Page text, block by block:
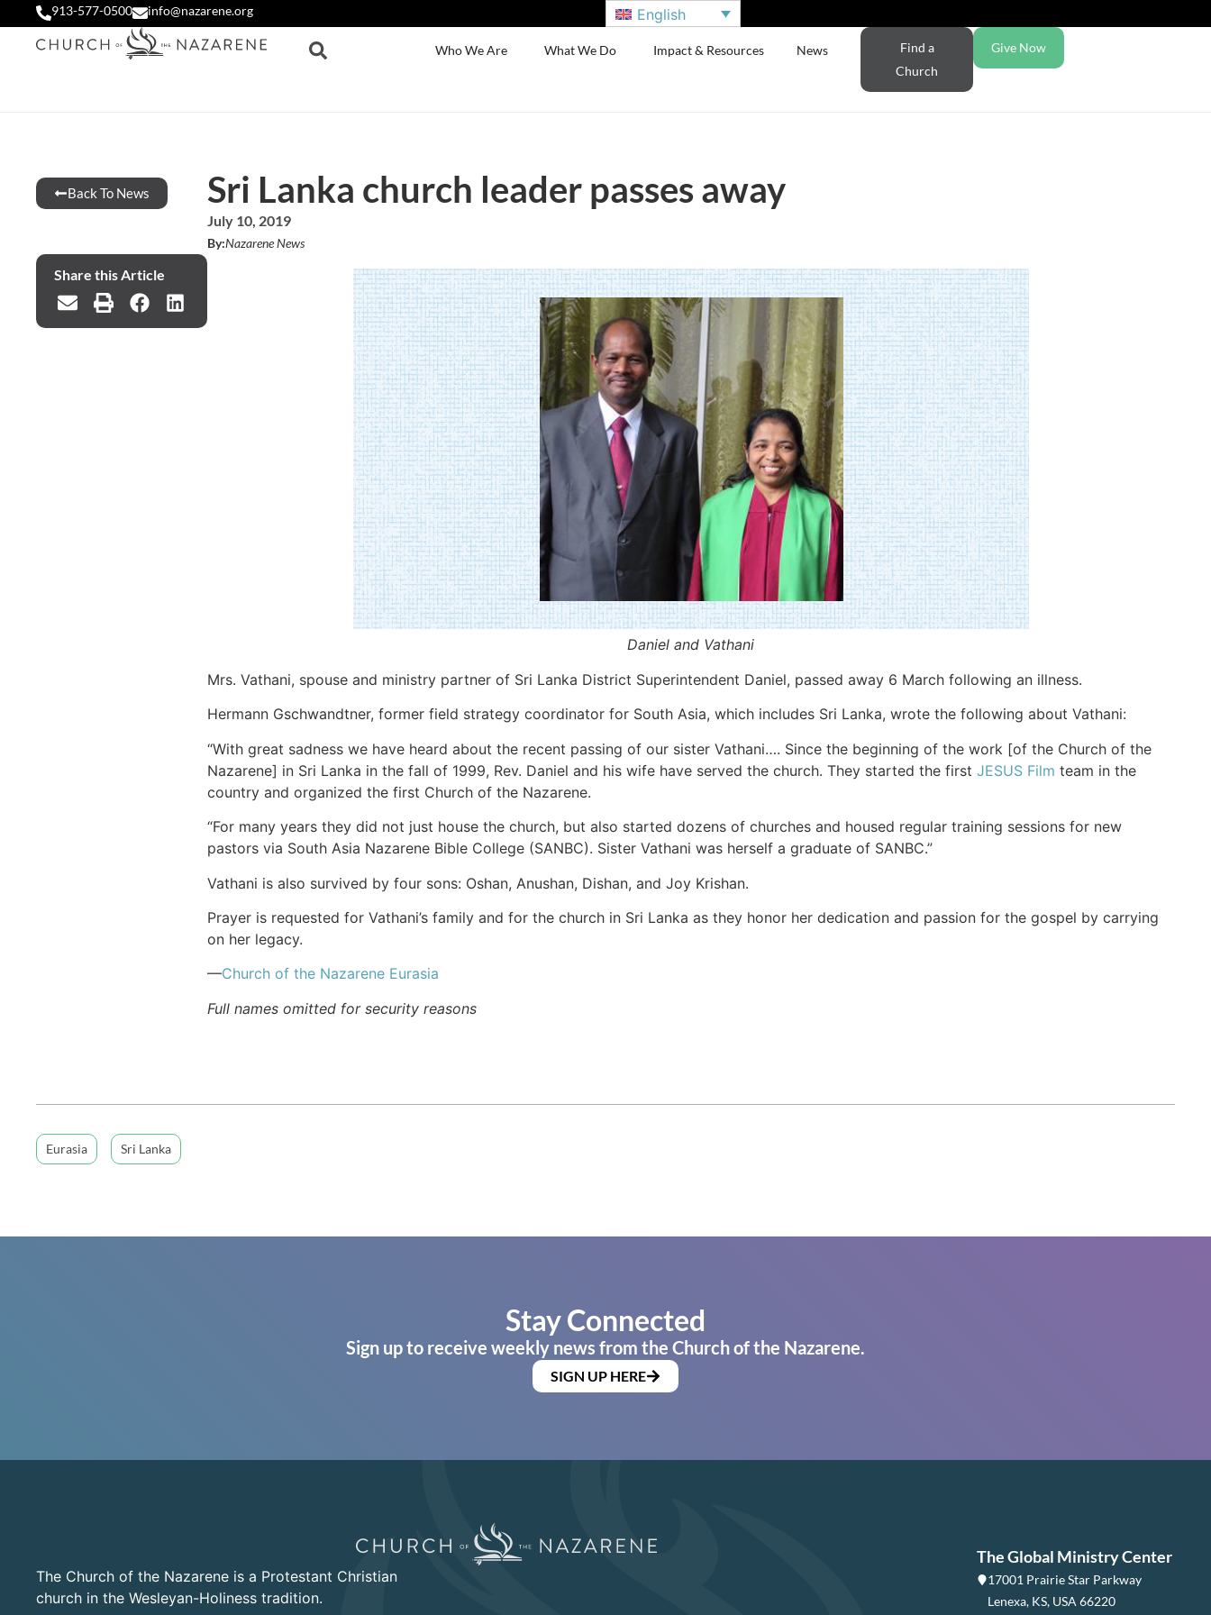
913-577-0500 info@nazarene.org English
Who We Are What We Do Impact & Resources News
Find a
Church
Give Now
Back To News Sri Lanka church leader passes away
July 10, 2019
By:Nazarene News
Share this Article
Daniel and Vathani
Mrs. Vathani, spouse and ministry partner of Sri Lanka District Superintendent Daniel, passed away 6 March following an illness.
Hermann Gschwandtner, former field strategy coordinator for South Asia, which includes Sri Lanka, wrote the following about Vathani:
“With great sadness we have heard about the recent passing of our sister Vathani…. Since the beginning of the work [of the Church of the
Nazarene] in Sri Lanka in the fall of 1999, Rev. Daniel and his wife have served the church. They started the first JESUS Film team in the
country and organized the first Church of the Nazarene.
“For many years they did not just house the church, but also started dozens of churches and housed regular training sessions for new
pastors via South Asia Nazarene Bible College (SANBC). Sister Vathani was herself a graduate of SANBC.”
Vathani is also survived by four sons: Oshan, Anushan, Dishan, and Joy Krishan.
Prayer is requested for Vathani’s family and for the church in Sri Lanka as they honor her dedication and passion for the gospel by carrying
on her legacy.
—Church of the Nazarene Eurasia
Full names omitted for security reasons
Eurasia Sri Lanka
Stay Connected
Sign up to receive weekly news from the Church of the Nazarene.
SIGN UP HERE
The Church of the Nazarene is a Protestant Christian
church in the Wesleyan-Holiness tradition.
The Global Ministry Center
17001 Prairie Star Parkway
Lenexa, KS, USA 66220